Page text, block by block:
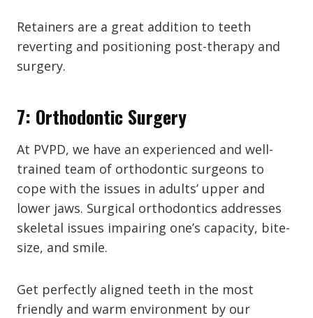
Retainers are a great addition to teeth
reverting and positioning post-therapy and
surgery.
7: Orthodontic Surgery
At PVPD, we have an experienced and well-
trained team of orthodontic surgeons to
cope with the issues in adults’ upper and
lower jaws. Surgical orthodontics addresses
skeletal issues impairing one’s capacity, bite-
size, and smile.
Get perfectly aligned teeth in the most
friendly and warm environment by our